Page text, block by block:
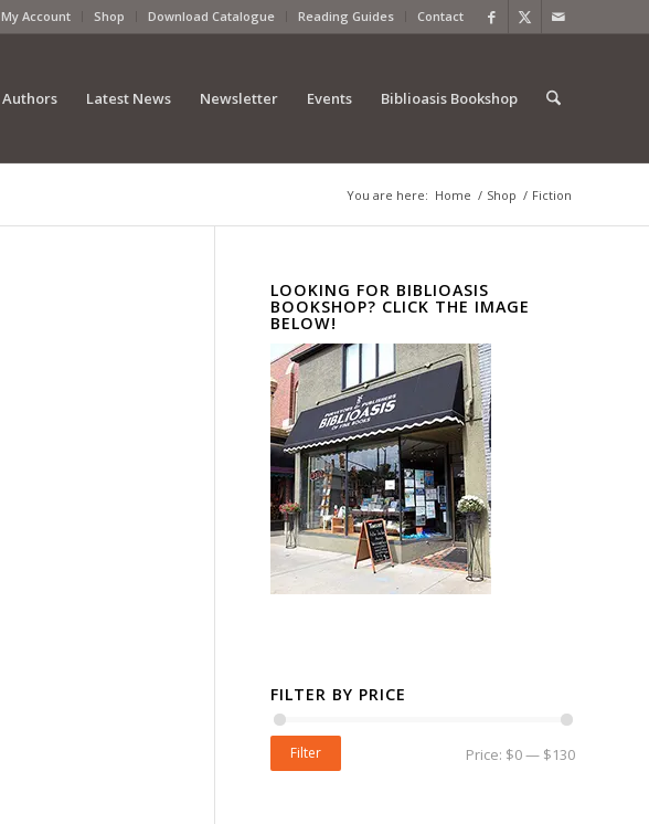
My Account Shop Download Catalogue Reading Guides Contact
Authors Latest News Newsletter Events Biblioasis Bookshop
You are here: Home / Shop / Fiction
LOOKING FOR BIBLIOASIS
BOOKSHOP? CLICK THE IMAGE
BELOW!
FILTER BY PRICE
Filter Price: $0— $130